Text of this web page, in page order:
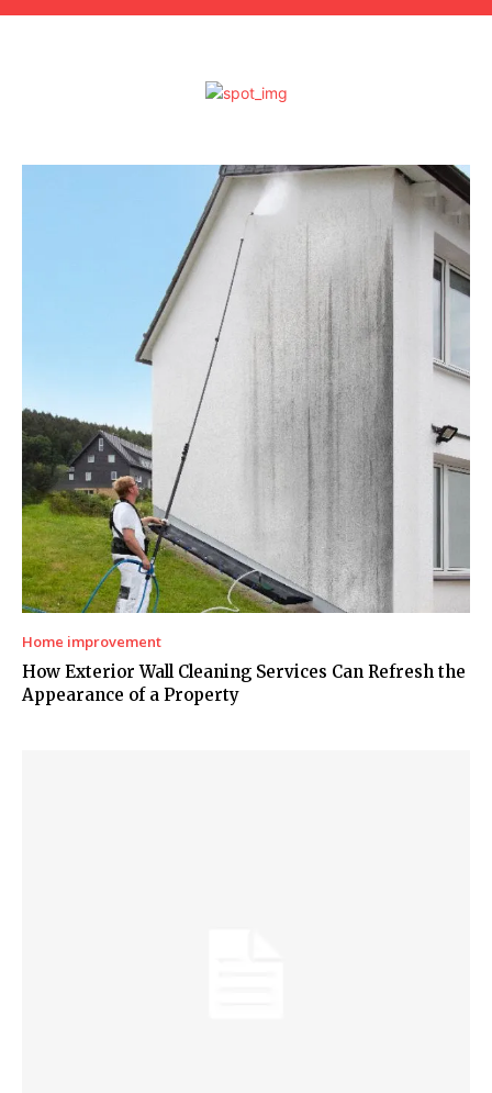
Home improvement
How Exterior Wall Cleaning Services Can Refresh the
Appearance of a Property